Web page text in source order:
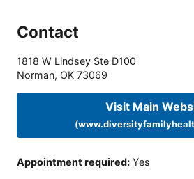
Contact
1818 W Lindsey Ste D100
Norman, OK 73069
Visit Main
Appointment required: Yes